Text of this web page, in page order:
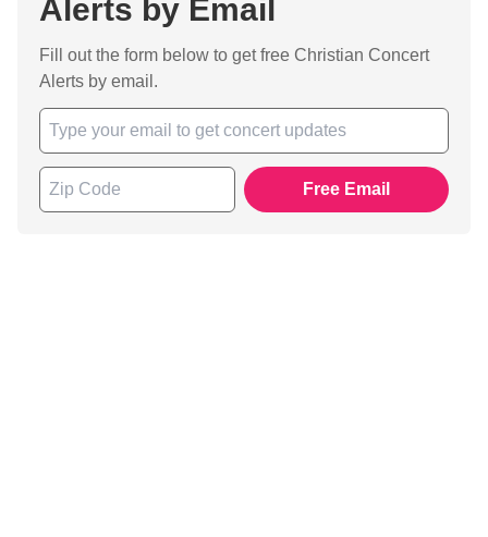
Alerts by Email
Fill out the form below to get free Christian Concert
Alerts by email.
Free Email